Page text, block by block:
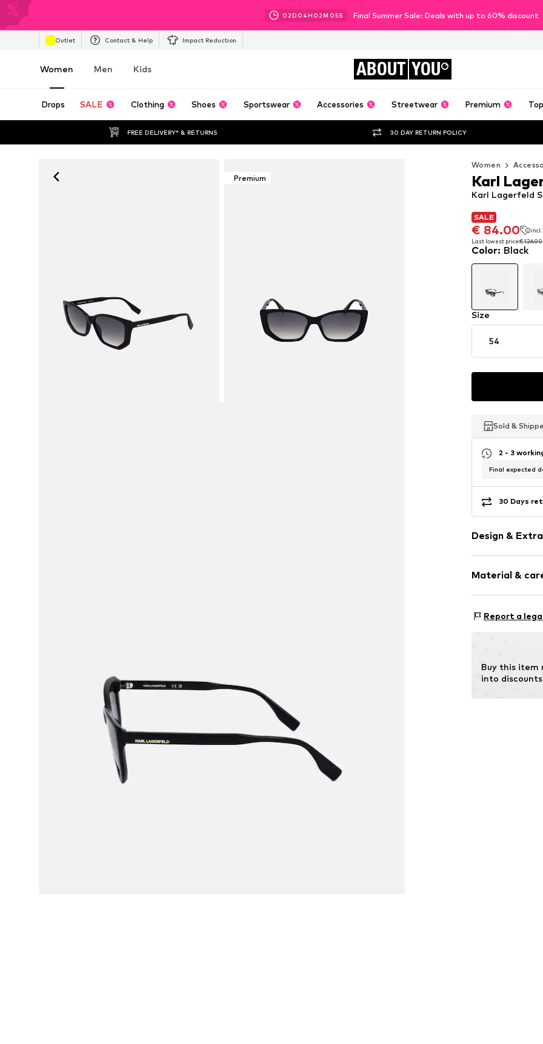
02D 04H 02M 04S Final Summer Sale: Deals with up to 60% discount
Outlet Contact & Help Impact Reduction
Women Men Kids ABOUT YOU
Drops SALE Clothing Shoes Sportswear Accessories Streetwear Premium
FREE DELIVERY* & RETURNS 30 DAY RETURN POLICY
Premium
Women
SALE
€ 84.00
incl.
Last lowest price:€ 126.00
SALE
€ 84.00
incl.
Last lowest price:€ 126.00
SALE
€ 84.00
incl.
Last lowest price:€ 126.00
Karl Lagerfeld
Karl
Color: Black
Size
54
Sold &
Sold &
Sold &
2 - 3
Final expected
30 Days
Design &
Material &
Frame:
Report a
Buy this item
into